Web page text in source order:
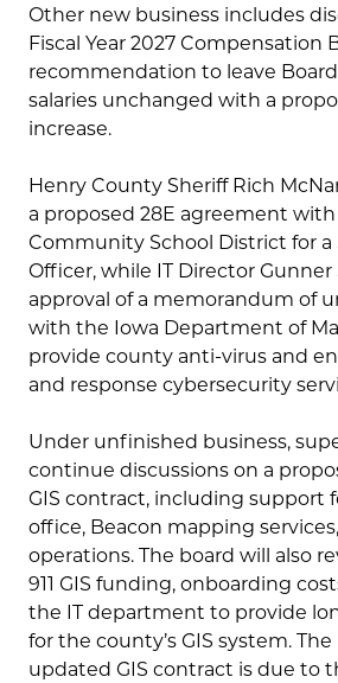
Other new business includes
Fiscal Year 2027 Compensation
recommendation to leave Board
salaries unchanged with a
increase.
Henry County Sheriff Rich
a proposed 28E agreement
Community School District for a
Officer, while IT Director Gunner
approval of a memorandum of
with the Iowa Department of
provide county anti-virus and
and response cybersecurity
Under unfinished business,
continue discussions on a
GIS contract, including support
office, Beacon mapping
operations. The board will also
911 GIS funding, onboarding
the IT department to provide
for the county’s GIS system.
updated GIS contract is due to